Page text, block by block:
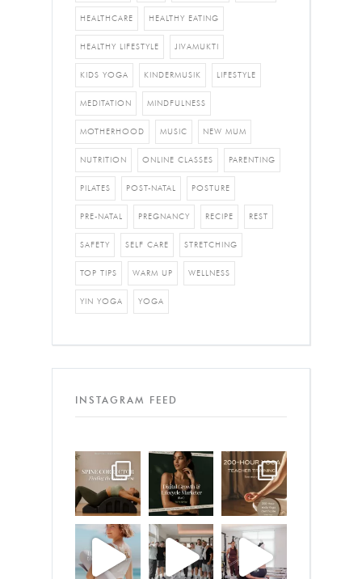
HEALTHCARE HEALTHY EATING
HEALTHY LIFESTYLE JIVAMUKTI
KIDS YOGA KINDERMUSIK LIFESTYLE
MEDITATION MINDFULNESS
MOTHERHOOD MUSIC NEW MUM
NUTRITION ONLINE CLASSES PARENTING
PILATES POST-NATAL POSTURE
PRE-NATAL PREGNANCY RECIPE REST
SAFETY SELF CARE STRETCHING
TOP TIPS WARM UP WELLNESS
YIN YOGA YOGA
INSTAGRAM FEED